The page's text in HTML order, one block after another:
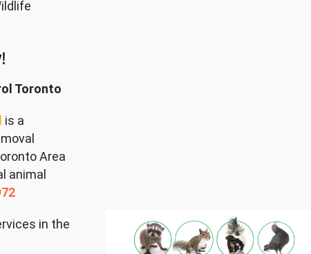
Toronto
is a
Area
animal
in the